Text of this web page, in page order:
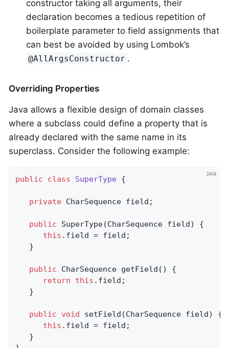
constructor taking all arguments, their
declaration becomes a tedious repetition of
boilerplate parameter to field assignments that
can best be avoided by using Lombok’s
@AllArgsConstructor .
Overriding Properties
Java allows a flexible design of domain classes
where a subclass could define a property that is
already declared with the same name in its
superclass. Consider the following example:
public class SuperType {
private CharSequence field;
public SuperType(CharSequence field)
{
this .field = field;
   }
public CharSequence getField ()
{
return
this .field;
   }
public void setField (CharSequence field)
{
this .field = field;
   }